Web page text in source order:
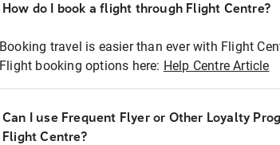
How do I book a flight through Flight Centre?
Booking travel is easier than ever with Flight
Flight booking options here: Help Centre Article
Can I use Frequent Flyer or Other Loyalty
Flight Centre?